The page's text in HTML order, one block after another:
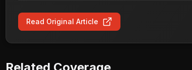
Read Original Article